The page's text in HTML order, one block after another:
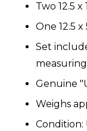
Two 12.5
One 12.5
Set
measuring
Genuine
Weighs
Condition: